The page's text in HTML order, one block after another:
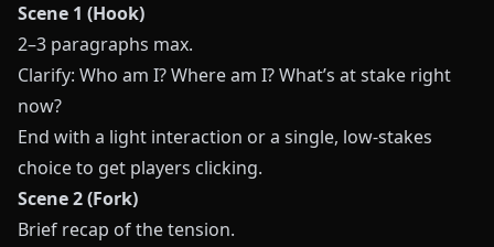
Scene 1 (Hook)
2–3 paragraphs max.
Clarify: Who am I? Where am I? What’s at stake right
now?
End with a light interaction or a single, low-stakes
choice to get players clicking.
Scene 2 (Fork)
Brief recap of the tension.